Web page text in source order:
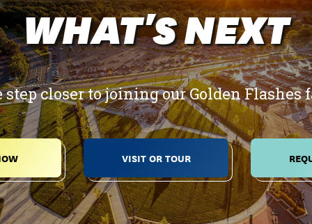
WHAT'S NEXT
step closer to joining our Golden Flashes
VISIT OR TOUR